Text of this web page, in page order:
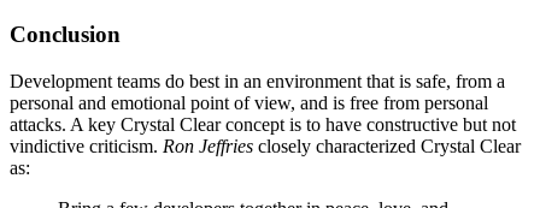
Conclusion
Development teams do best in an environment that is safe, from a
personal and emotional point of view, and is free from personal
attacks. A key Crystal Clear concept is to have constructive but not
vindictive criticism. Ron Jeffries closely characterized Crystal Clear
as: